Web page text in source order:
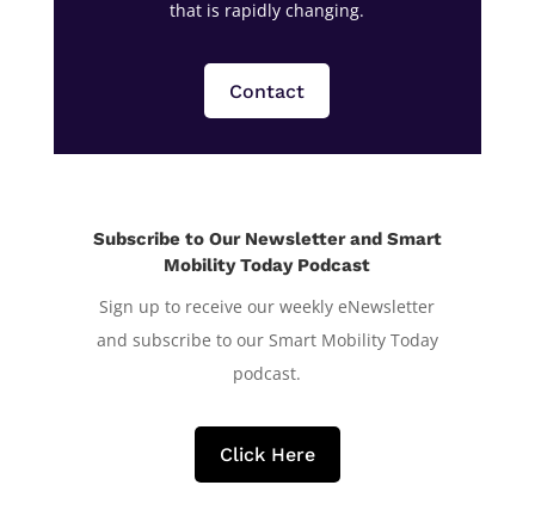
that is rapidly changing.
Contact
Subscribe to Our Newsletter and Smart
Mobility Today Podcast
Sign up to receive our weekly eNewsletter
and subscribe to our Smart Mobility Today
podcast.
Click Here